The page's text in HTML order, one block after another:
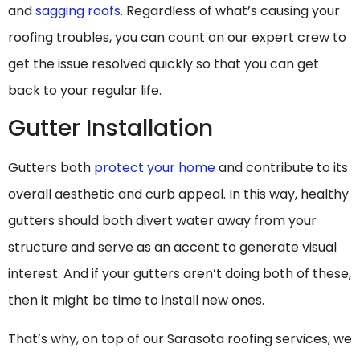
andsagging roofs. Regardless of what’s causing your
roofing troubles, you can count on our expert crew to
get the issue resolved quickly so that you can get
back to your regular life.
Gutter Installation
Gutters both protect your homeand contribute to its
overall aesthetic and curb appeal. In this way, healthy
gutters should both divert water away from your
structure and serve as an accent to generate visual
interest. And if your gutters aren’t doing both of these,
then it might be time to install new ones.
That’s why, on top of our Sarasota roofing services, we